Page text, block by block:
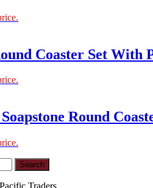
Coaster Set With
Round